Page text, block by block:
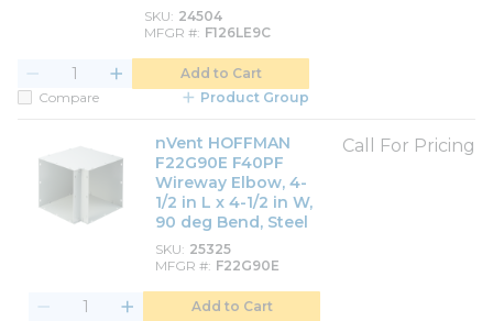
SKU 24504
MFGR # F126LE9C
Add to Cart
Compare
Product Group
nVent HOFFMAN
F22G90E F40PF
Wireway Elbow, 4-
1/2 in L x 4-1/2 in W,
90 deg Bend, Steel
SKU 25325
MFGR # F22G90E
Call For Pricing
Add to Cart